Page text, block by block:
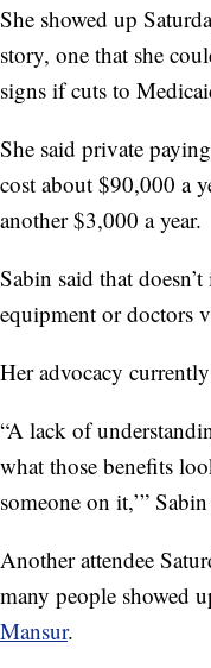
She showed up
story, one that she
signs if cuts to
She said private
cost about $90,000 a
another $3,000 a year.
Sabin said that
equipment or doctors
Her advocacy
“A lack of
what those benefits
someone on it,’”
Another attendee
many people showed
Mansur.